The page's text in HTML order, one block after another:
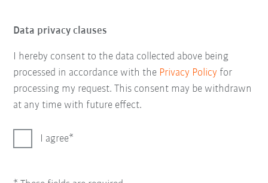
Data privacy clauses
I hereby consent to the data collected above being
processed in accordance with the Privacy Policy for
processing my request. This consent may be withdrawn
at any time with future effect.
I agree